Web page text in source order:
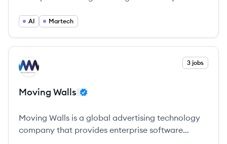
AI Martech
View company
MW 3 jobs
Moving Walls
Moving Walls is a global advertising technology
company that provides enterprise software